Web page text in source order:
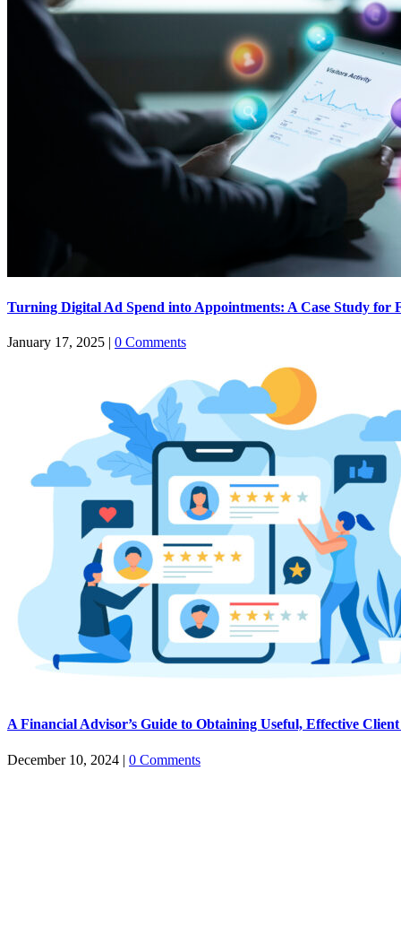
Turning Digital Ad Spend into Appointments: A Case Study for
January 17, 2025 | 0 Comments
A Financial Advisor’s Guide to Obtaining Useful, Effective
December 10, 2024 | 0 Comments